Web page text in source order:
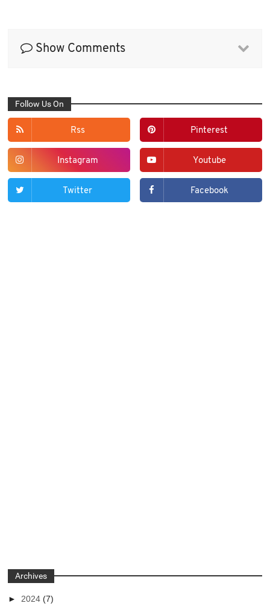
Show Comments
Follow Us On
Rss Pinterest
Instagram Youtube
Twitter Facebook
Archives
► 2024(7)